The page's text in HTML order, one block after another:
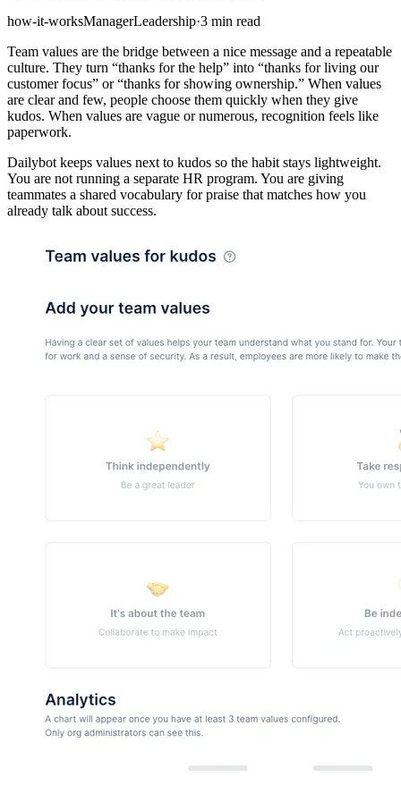
how-it-worksManagerLeadership·3 min read
Team values are the bridge between a nice message and a repeatable
culture. They turn “thanks for the help” into “thanks for living our
customer focus” or “thanks for showing ownership.” When values
are clear and few, people choose them quickly when they give
kudos. When values are vague or numerous, recognition feels like
paperwork.
Dailybot keeps values next to kudos so the habit stays lightweight.
You are not running a separate HR program. You are giving
teammates a shared vocabulary for praise that matches how you
already talk about success.